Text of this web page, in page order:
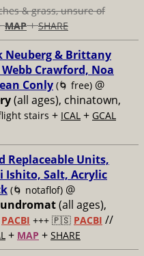
& grass, unsure of
MAP+SHARE
Neuberg & Brittany
Crawford, Noa
Conly (🌀 free) @
(all ages), chinatown,
stairs + ICAL + GCAL
Replaceable Units,
Ishito, Salt, Acrylic
(🌀 notaflof) @
(all ages),
PACBI +++ 🇵🇸 PACBI //
+ MAP + SHARE